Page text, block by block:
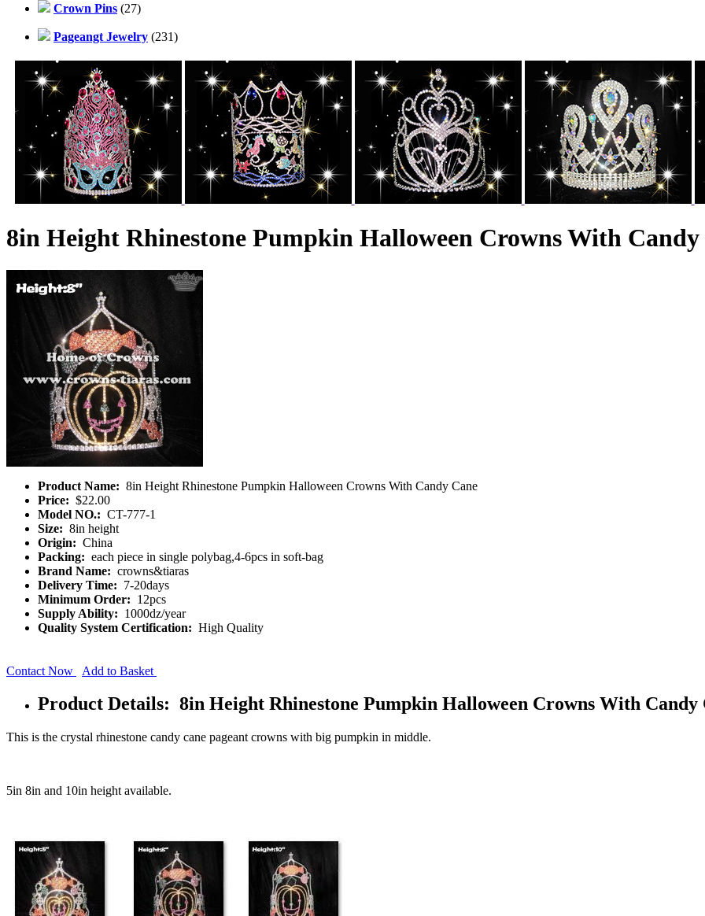
Crown Pins (27)
Pageangt Jewelry (231)
8in Height Rhinestone Pumpkin Halloween Crowns With Candy
Product Name: 8in Height Rhinestone Pumpkin Halloween Crowns With Candy Cane
Price: $22.00
Model NO.: CT-777-1
Size: 8in height
Origin: China
Packing: each piece in single polybag,4-6pcs in soft-bag
Brand Name: crowns&tiaras
Delivery Time: 7-20days
Minimum Order: 12pcs
Supply Ability: 1000dz/year
Quality System Certification: High Quality
Contact Now Add to Basket
Product Details: 8in Height Rhinestone Pumpkin Halloween Crowns With Candy
This is the crystal rhinestone candy cane pageant crowns with big pumpkin in middle.
5in 8in and 10in height available.